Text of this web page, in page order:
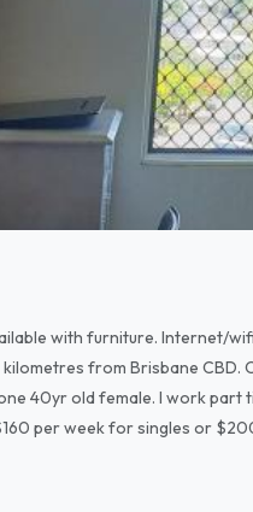
with furniture. Internet/
from Brisbane CBD.
40yr old female. I work part
per week for singles or